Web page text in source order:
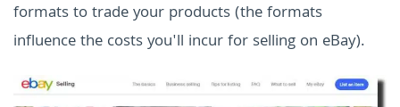
formats to trade your products (the formats
influence the costs you'll incur for selling on eBay).